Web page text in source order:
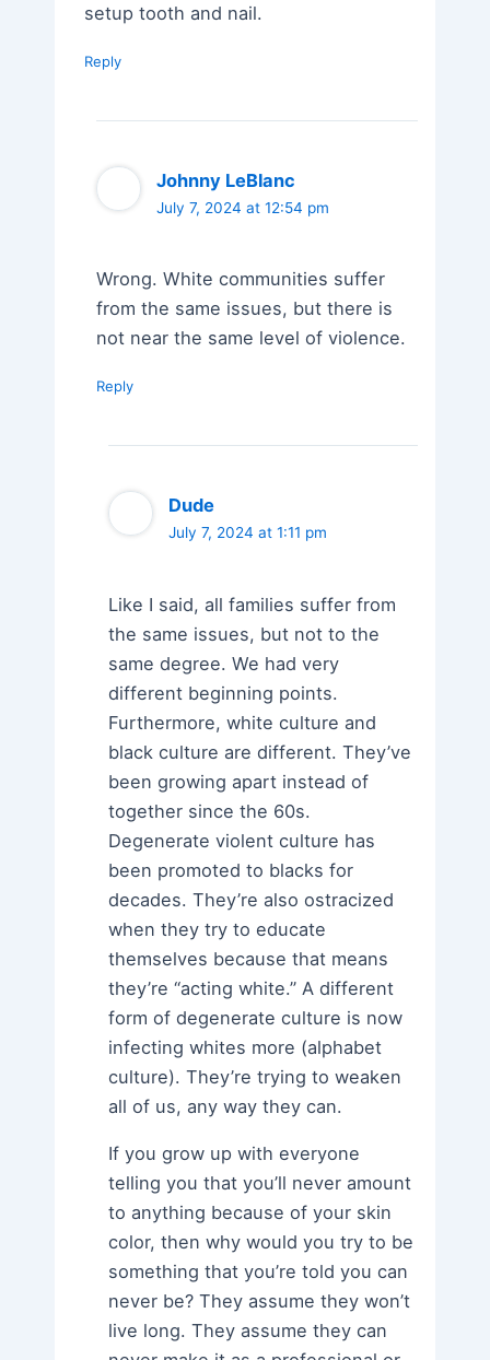
setup tooth and nail.
Reply
Johnny LeBlanc
July 7, 2024 at 12:54 pm
Wrong. White communities suffer
from the same issues, but there is
not near the same level of violence.
Reply
Dude
July 7, 2024 at 1:11 pm
Like I said, all families suffer from
the same issues, but not to the
same degree. We had very
different beginning points.
Furthermore, white culture and
black culture are different. They’ve
been growing apart instead of
together since the 60s.
Degenerate violent culture has
been promoted to blacks for
decades. They’re also ostracized
when they try to educate
themselves because that means
they’re “acting white.” A different
form of degenerate culture is now
infecting whites more (alphabet
culture). They’re trying to weaken
all of us, any way they can.
If you grow up with everyone
telling you that you’ll never amount
to anything because of your skin
color, then why would you try to be
something that you’re told you can
never be? They assume they won’t
live long. They assume they can